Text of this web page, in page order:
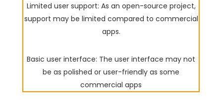
Limited user support: As an open-source project,
support may be limited compared to commercial
apps.
Basic user interface: The user interface may not
be as polished or user-friendly as some
commercial apps